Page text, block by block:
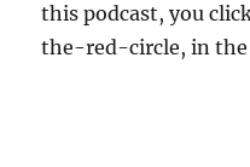
this podcast, you
the-red-circle, in the